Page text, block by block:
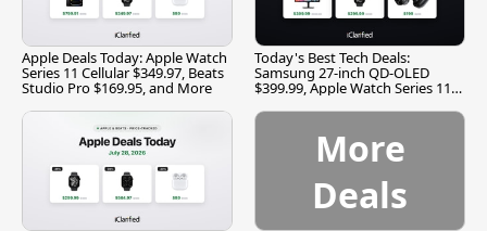
Apple Deals Today: Apple Watch
Series 11 Cellular $349.97, Beats
Studio Pro $169.95, and More
Today's Best Tech Deals:
Samsung 27-inch QD-OLED
$399.99, Apple Watch Series 11
More
Deals